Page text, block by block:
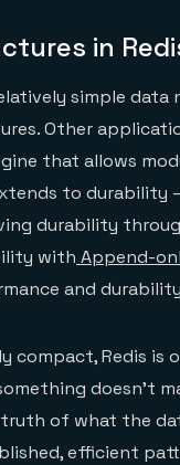
in
simple data
Other
that allows
to durability
durability
with Append-
and
compact, Redis is
doesn’t
of what the
efficient